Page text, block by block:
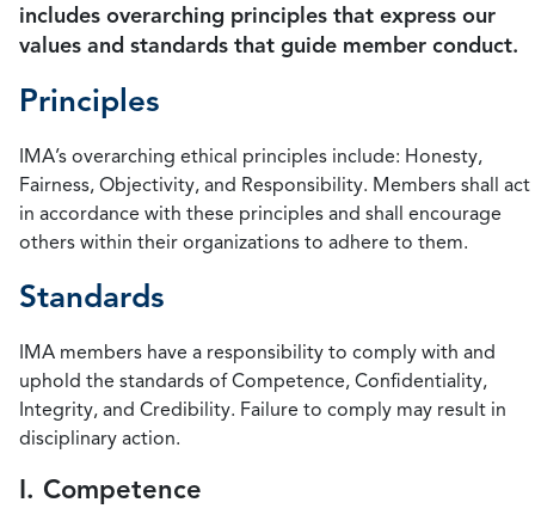
includes overarching principles that express our
values and standards that guide member conduct.
Principles
IMA’s overarching ethical principles include: Honesty,
Fairness, Objectivity, and Responsibility. Members shall act
in accordance with these principles and shall encourage
others within their organizations to adhere to them.
Standards
IMA members have a responsibility to comply with and
uphold the standards of Competence, Confidentiality,
Integrity, and Credibility. Failure to comply may result in
disciplinary action.
I. Competence